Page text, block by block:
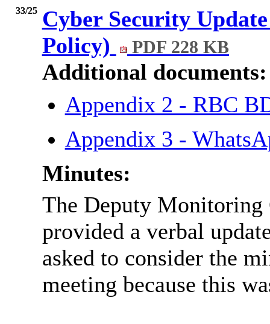
33/25 Cyber Security
Policy)
PDF 228 KB
Additional documents:
Appendix 2 - RBC
Appendix 3 -
Minutes:
The Deputy Monitoring
provided a verbal
asked to consider the
meeting because this